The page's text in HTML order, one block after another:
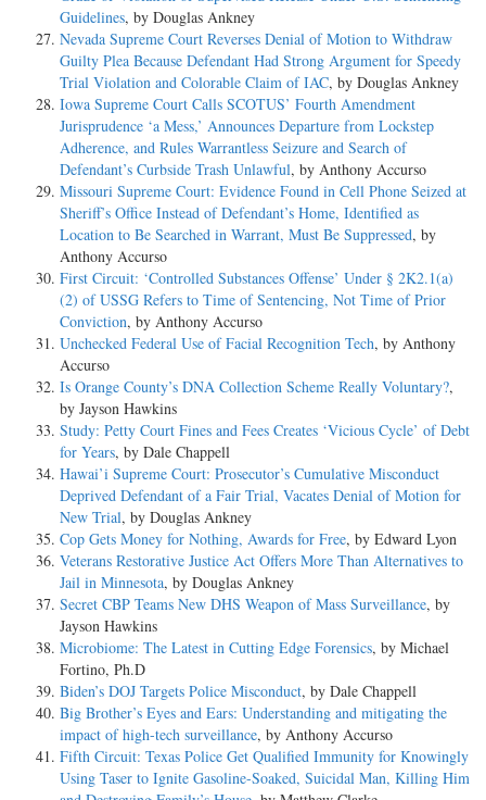
Guidelines, by Douglas Ankney
Nevada Supreme Court Reverses Denial of Motion to Withdraw
Guilty Plea Because Defendant Had Strong Argument for Speedy
Trial Violation and Colorable Claim of IAC, by Douglas Ankney
Iowa Supreme Court Calls SCOTUS’ Fourth Amendment
Jurisprudence ‘a Mess,’ Announces Departure from Lockstep
Adherence, and Rules Warrantless Seizure and Search of
Defendant’s Curbside Trash Unlawful, by Anthony Accurso
Missouri Supreme Court: Evidence Found in Cell Phone Seized at
Sheriff’s Office Instead of Defendant’s Home, Identified as
Location to Be Searched in Warrant, Must Be Suppressed, by
Anthony Accurso
First Circuit: ‘Controlled Substances Offense’ Under § 2K2.1(a)
(2) of USSG Refers to Time of Sentencing, Not Time of Prior
Conviction, by Anthony Accurso
Unchecked Federal Use of Facial Recognition Tech, by Anthony
Accurso
Is Orange County’s DNA Collection Scheme Really Voluntary?,
by Jayson Hawkins
Study: Petty Court Fines and Fees Creates ‘Vicious Cycle’ of Debt
for Years, by Dale Chappell
Hawai’i Supreme Court: Prosecutor’s Cumulative Misconduct
Deprived Defendant of a Fair Trial, Vacates Denial of Motion for
New Trial, by Douglas Ankney
Cop Gets Money for Nothing, Awards for Free, by Edward Lyon
Veterans Restorative Justice Act Offers More Than Alternatives to
Jail in Minnesota, by Douglas Ankney
Secret CBP Teams New DHS Weapon of Mass Surveillance, by
Jayson Hawkins
Microbiome: The Latest in Cutting Edge Forensics, by Michael
Fortino, Ph.D
Biden’s DOJ Targets Police Misconduct, by Dale Chappell
Big Brother’s Eyes and Ears: Understanding and mitigating the
impact of high-tech surveillance, by Anthony Accurso
Fifth Circuit: Texas Police Get Qualified Immunity for Knowingly
Using Taser to Ignite Gasoline-Soaked, Suicidal Man, Killing Him